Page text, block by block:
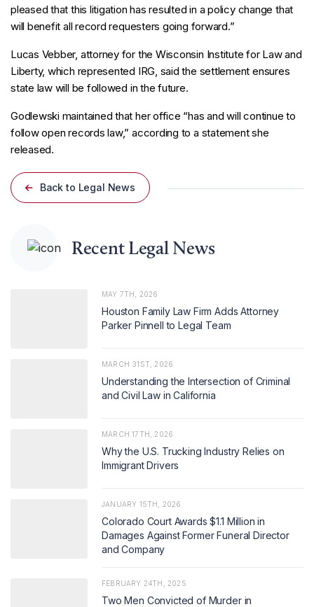
pleased that this litigation has resulted in a policy change that
will benefit all record requesters going forward.”
Lucas Vebber, attorney for the Wisconsin Institute for Law and
Liberty, which represented IRG, said the settlement ensures
state law will be followed in the future.
Godlewski maintained that her office “has and will continue to
follow open records law,” according to a statement she
released.
Back to Legal News
Recent Legal News
MAY 7TH, 2026
Houston Family Law Firm Adds Attorney
Parker Pinnell to Legal Team
MARCH 31ST, 2026
Understanding the Intersection of Criminal
and Civil Law in California
MARCH 17TH, 2026
Why the U.S. Trucking Industry Relies on
Immigrant Drivers
JANUARY 15TH, 2026
Colorado Court Awards $1.1 Million in
Damages Against Former Funeral Director
and Company
FEBRUARY 24TH, 2025
Two Men Convicted of Murder in